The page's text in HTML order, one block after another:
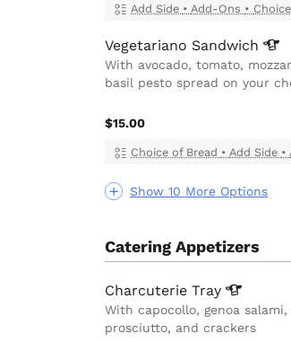
Show 10 More Options
Add Side • Add-Ons •
Vegetariano Sandwich
With avocado, tomato,
basil pesto spread on your
$15.00
Choice of Bread • Add Side •
Catering Appetizers
Charcuterie Tray
With capocollo, genoa salami,
prosciutto, and crackers